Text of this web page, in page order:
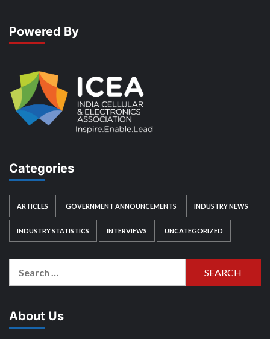
Powered By
Categories
ARTICLES GOVERNMENT ANNOUNCEMENTS INDUSTRY NEWS
INDUSTRY STATISTICS INTERVIEWS UNCATEGORIZED
About Us